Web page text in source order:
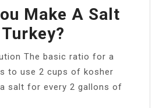
Make A Salt
The basic ratio for a
to use 2 cups of kosher
salt for every 2 gallons of